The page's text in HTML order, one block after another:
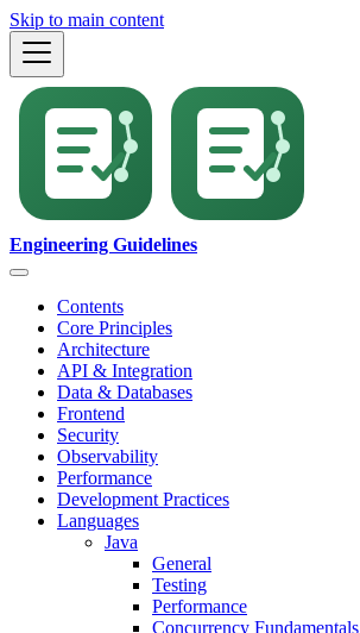
Skip to main content
Engineering Guidelines
Contents
Core Principles
Architecture
API & Integration
Data & Databases
Frontend
Security
Observability
Performance
Development Practices
Languages
Java
General
Testing
Performance
Concurrency Fundamentals